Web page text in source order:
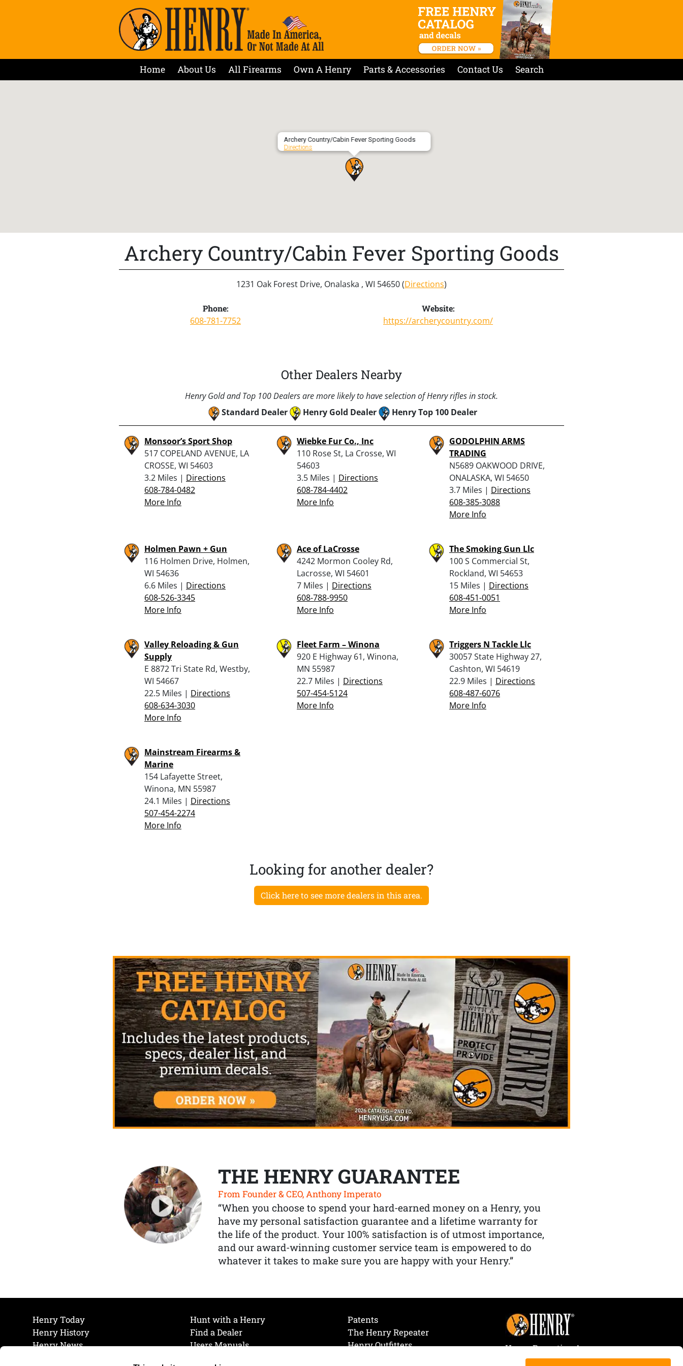
Home About Us All Firearms Own A Henry Parts & Accessories Contact Us Search
Archery Country/Cabin Fever Sporting Goods
Directions
Archery Country/Cabin Fever Sporting Goods
1231 Oak Forest Drive, Onalaska , WI 54650 (Directions)
Phone:
608-781-7752
Website:
https://archerycountry.com/
Other Dealers Nearby
Henry Gold and Top 100 Dealers are more likely to have selection of Henry rifles in stock.
Standard Dealer
Henry Gold Dealer Henry Top 100 Dealer
Monsoor’s Sport Shop
517 COPELAND AVENUE, LA
CROSSE, WI 54603
3.2 Miles | Directions
608-784-0482
More Info
Wiebke Fur Co., Inc
110 Rose St, La Crosse, WI
54603
3.5 Miles | Directions
608-784-4402
More Info
GODOLPHIN ARMS
TRADING
N5689 OAKWOOD DRIVE,
ONALASKA, WI 54650
3.7 Miles | Directions
608-385-3088
More Info
Holmen Pawn + Gun
116 Holmen Drive, Holmen,
WI 54636
6.6 Miles | Directions
608-526-3345
More Info
Ace of LaCrosse
4242 Mormon Cooley Rd,
Lacrosse, WI 54601
7 Miles | Directions
608-788-9950
More Info
The Smoking Gun Llc
100 S Commercial St,
Rockland, WI 54653
15 Miles | Directions
608-451-0051
More Info
Valley Reloading & Gun
Supply
E 8872 Tri State Rd, Westby,
WI 54667
22.5 Miles | Directions
608-634-3030
More Info
Fleet Farm – Winona
920 E Highway 61, Winona,
MN 55987
22.7 Miles | Directions
507-454-5124
More Info
Triggers N Tackle Llc
30057 State Highway 27,
Cashton, WI 54619
22.9 Miles | Directions
608-487-6076
More Info
Mainstream Firearms &
Marine
154 Lafayette Street,
Winona, MN 55987
24.1 Miles | Directions
507-454-2274
More Info
Looking for another dealer?
Click here to see more dealers in this area.
THE HENRY GUARANTEE
From Founder & CEO, Anthony Imperato
“When you choose to spend your hard-earned money on a Henry, you
have my personal satisfaction guarantee and a lifetime warranty for
the life of the product. Your 100% satisfaction is of utmost importance,
and our award-winning customer service team is empowered to do
whatever it takes to make sure you are happy with your Henry.”
Henry Today
Henry History
Henry News
Hunt with a Henry
Find a Dealer
Users Manuals
Patents
The Henry Repeater
Henry Outfitters
Henry Repeating Arms
107 W. Coleman Street